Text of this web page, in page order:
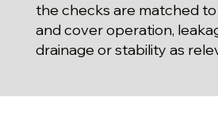
the checks are matched
and cover operation,
drainage or stability as